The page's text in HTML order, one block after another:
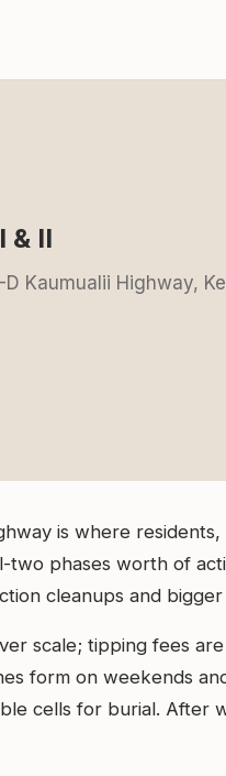
& II
Kaumualii Highway,
is where
two phases worth of
cleanups and
scale; tipping fees
form on weekends
cells for burial.